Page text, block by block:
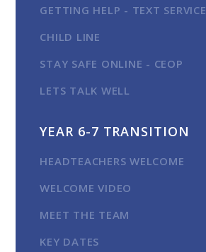
GETTING HELP - TEXT SERVICE
CHILD LINE
STAY SAFE ONLINE - CEOP
LETS TALK WELL
YEAR 6-7 TRANSITION
HEADTEACHERS WELCOME
WELCOME VIDEO
MEET THE TEAM
KEY DATES